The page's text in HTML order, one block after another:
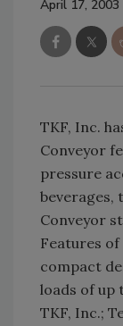
April 17, 2003
TKF, Inc.
Conveyor
pressure
beverages,
Conveyor
Features
compact
loads of up
TKF, Inc.;